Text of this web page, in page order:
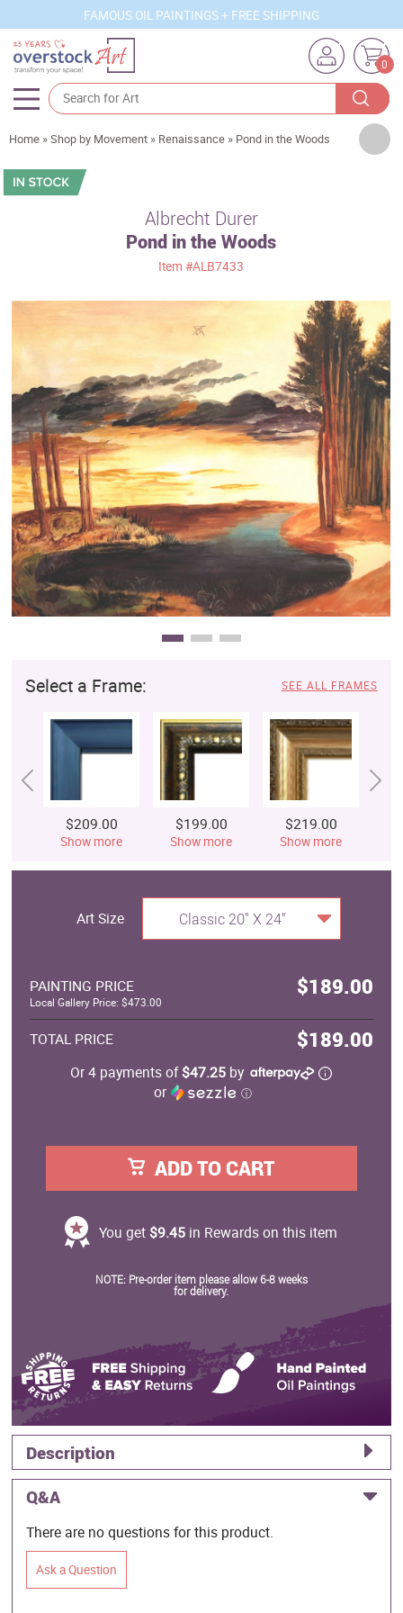
FAMOUS OIL PAINTINGS + FREE SHIPPING
0
Artists
Sizes
Best Sellers
Custom Art
Clearance
New Arrivals
Business Art
Gift Cards
Home »Shop by Movement » Renaissance » Pond in the Woods
Albrecht Durer
Pond in the Woods
Item#ALB7433
Select a Frame: SEE ALL FRAMES
$209.00
Show more
$199.00
Show more
$219.00
Show more
Art Size Classic 20" X 24"
PAINTING PRICE $189.00
Local Gallery Price: $473.00
TOTAL PRICE $189.00
Or 4 payments of$47.25 by
or
ⓘ
ADD TO CART
You get $9.45 in Rewards on this item
NOTE: Pre-order item please allow 6-8 weeks
for delivery.
Description
Q&A
There are no questions for this product.
Ask a Question